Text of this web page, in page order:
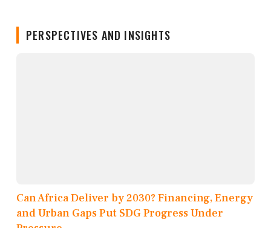
PERSPECTIVES AND INSIGHTS
Can Africa Deliver by 2030? Financing, Energy
and Urban Gaps Put SDG Progress Under